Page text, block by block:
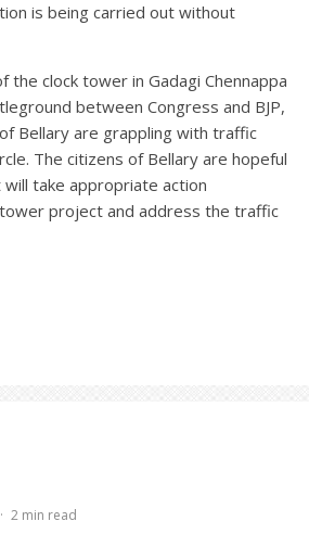
is being carried out without
the clock tower in Gadagi Chennappa
between Congress and BJP,
Bellary are grappling with traffic
The citizens of Bellary are hopeful
take appropriate action
project and address the traffic
· 2 min read